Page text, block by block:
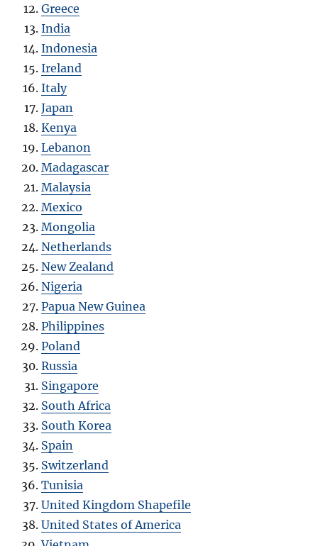
Greece
India
Indonesia
Ireland
Italy
Japan
Kenya
Lebanon
Madagascar
Malaysia
Mexico
Mongolia
Netherlands
New Zealand
Nigeria
Papua New Guinea
Philippines
Poland
Russia
Singapore
South Africa
South Korea
Spain
Switzerland
Tunisia
United Kingdom Shapefile
United States of America